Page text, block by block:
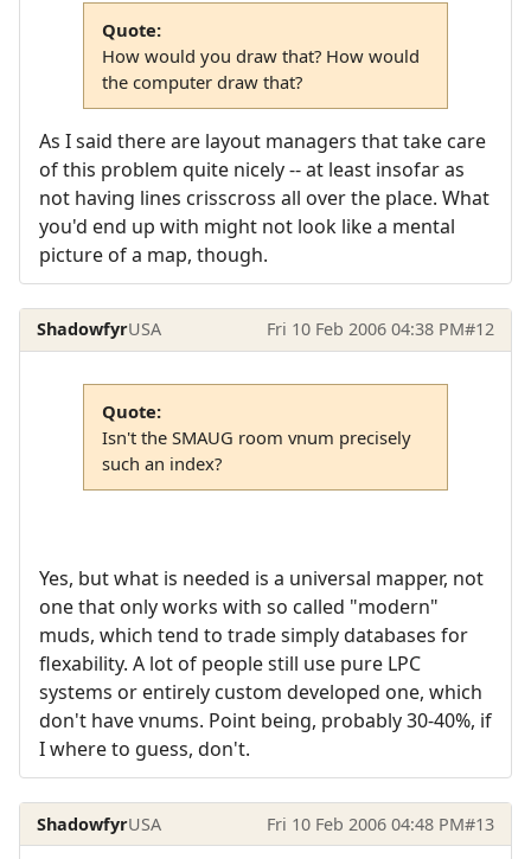
Quote:
How would you draw that? How would
the computer draw that?
As I said there are layout managers that take care
of this problem quite nicely -- at least insofar as
not having lines crisscross all over the place. What
you'd end up with might not look like a mental
picture of a map, though.
ShadowfyrUSA Fri 10 Feb 2006 04:38 PM#12
Quote:
Isn't the SMAUG room vnum precisely
such an index?
Yes, but what is needed is a universal mapper, not
one that only works with so called "modern"
muds, which tend to trade simply databases for
flexability. A lot of people still use pure LPC
systems or entirely custom developed one, which
don't have vnums. Point being, probably 30-40%, if
I where to guess, don't.
ShadowfyrUSA Fri 10 Feb 2006 04:48 PM#13